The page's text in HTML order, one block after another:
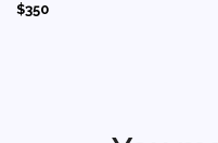
$350